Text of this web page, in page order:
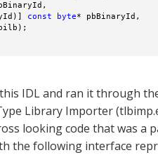
const byte* pbBinaryId,
IDL and ran it through
Library Importer
looking code that was
the following interface